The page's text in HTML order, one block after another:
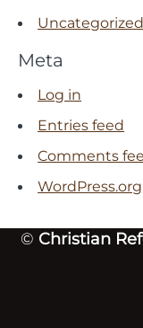
Uncategorized
Meta
Log in
Entries feed
Comments
WordPress.org
© Christian